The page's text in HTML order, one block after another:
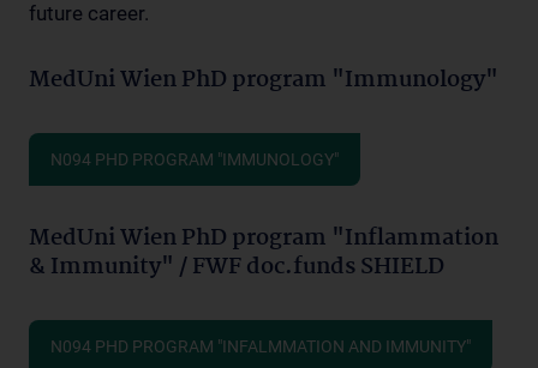
future career.
MedUni Wien PhD program "Immunology"
N094 PHD PROGRAM "IMMUNOLOGY"
MedUni Wien PhD program "Inflammation
& Immunity" / FWF doc.funds SHIELD
N094 PHD PROGRAM "INFALMMATION AND IMMUNITY"